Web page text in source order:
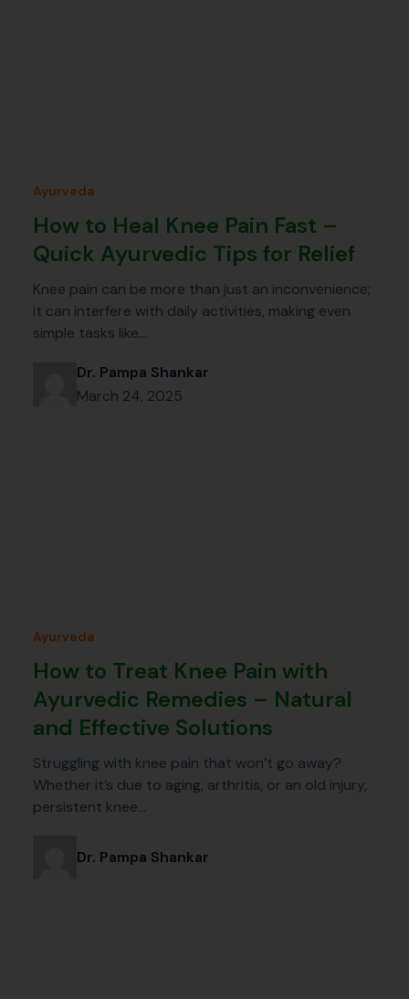
Ayurveda
How to Heal Knee Pain Fast –
Quick Ayurvedic Tips for Relief
Knee pain can be more than just an inconvenience;
it can interfere with daily activities, making even
simple tasks like…
Dr. Pampa Shankar
March 24, 2025
Ayurveda
How to Treat Knee Pain with
Ayurvedic Remedies – Natural
and Effective Solutions
Struggling with knee pain that won’t go away?
Whether it’s due to aging, arthritis, or an old injury,
persistent knee…
Dr. Pampa Shankar